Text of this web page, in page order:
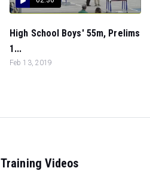
High School Boys' 55m, Prelims
1...
Feb 13, 2019
Training Videos